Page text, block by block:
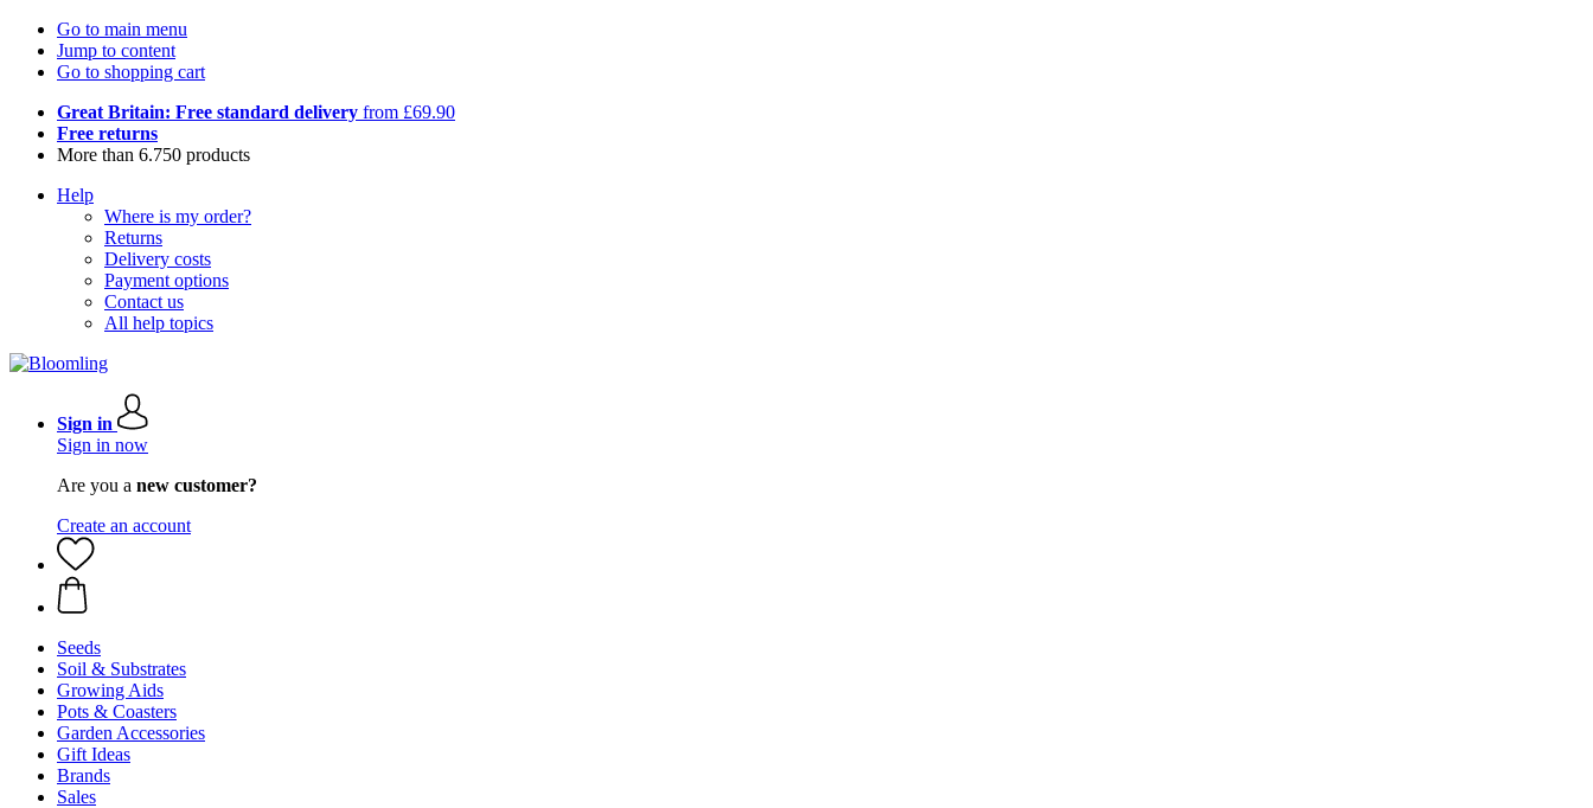
Go to main menu
Jump to content
Go to shopping cart
Great Britain: Free standard delivery from £69.90
Free returns
More than 6.750 products
Help
Where is my order?
Returns
Delivery costs
Payment options
Contact us
All help topics
Sign in
Sign in now
Are you a new customer?
Create an account
Seeds
Soil & Substrates
Growing Aids
Pots & Coasters
Garden Accessories
Gift Ideas
Brands
Sales